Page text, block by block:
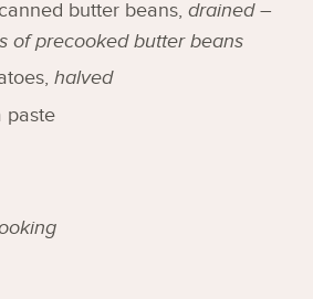
canned butter beans, drained –
of precooked butter beans
, halved
paste